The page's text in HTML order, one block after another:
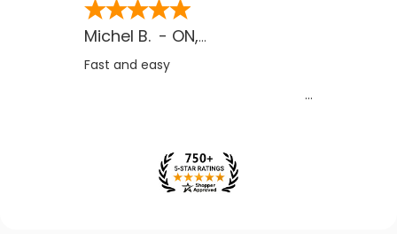
Michel B. - ON, CA
Fast and easy